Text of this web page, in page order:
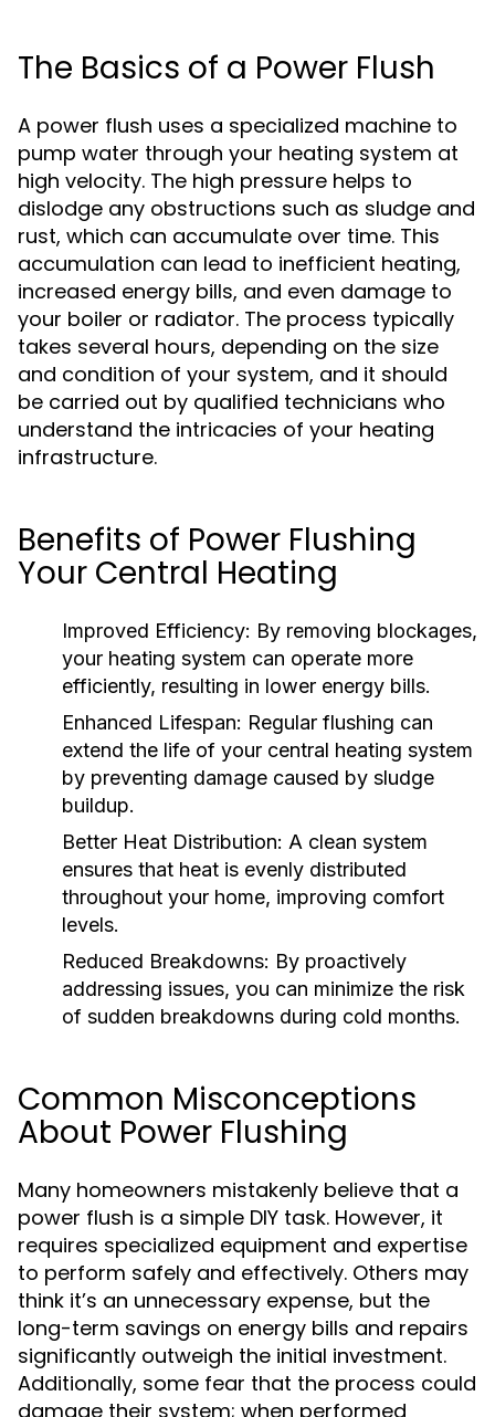
The Basics of a Power Flush
A power flush uses a specialized machine to
pump water through your heating system at
high velocity. The high pressure helps to
dislodge any obstructions such as sludge and
rust, which can accumulate over time. This
accumulation can lead to inefficient heating,
increased energy bills, and even damage to
your boiler or radiator. The process typically
takes several hours, depending on the size
and condition of your system, and it should
be carried out by qualified technicians who
understand the intricacies of your heating
infrastructure.
Benefits of Power Flushing
Your Central Heating
Improved Efficiency: By removing blockages,
your heating system can operate more
efficiently, resulting in lower energy bills.
Enhanced Lifespan: Regular flushing can
extend the life of your central heating system
by preventing damage caused by sludge
buildup.
Better Heat Distribution: A clean system
ensures that heat is evenly distributed
throughout your home, improving comfort
levels.
Reduced Breakdowns: By proactively
addressing issues, you can minimize the risk
of sudden breakdowns during cold months.
Common Misconceptions
About Power Flushing
Many homeowners mistakenly believe that a
power flush is a simple DIY task. However, it
requires specialized equipment and expertise
to perform safely and effectively. Others may
think it’s an unnecessary expense, but the
long-term savings on energy bills and repairs
significantly outweigh the initial investment.
Additionally, some fear that the process could
damage their system; when performed